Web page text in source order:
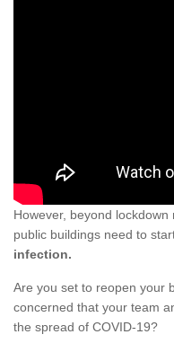
However, beyond
public buildings need to
infection.
Are you set to reopen your
concerned that your team
the spread of COVID-19?